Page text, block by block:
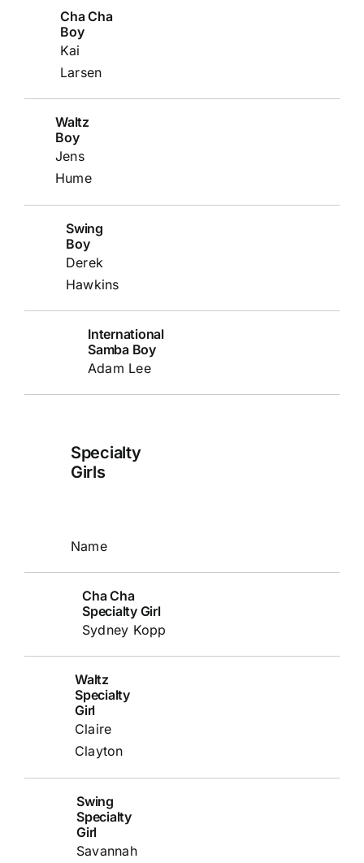
Cha Cha
Boy
Kai
Larsen
Waltz
Boy
Jens
Hume
Swing
Boy
Derek
Hawkins
International
Samba Boy
Adam Lee
Specialty
Girls
Name
Cha Cha
Specialty Girl
Sydney Kopp
Waltz
Specialty
Girl
Claire
Clayton
Swing
Specialty
Girl
Savannah